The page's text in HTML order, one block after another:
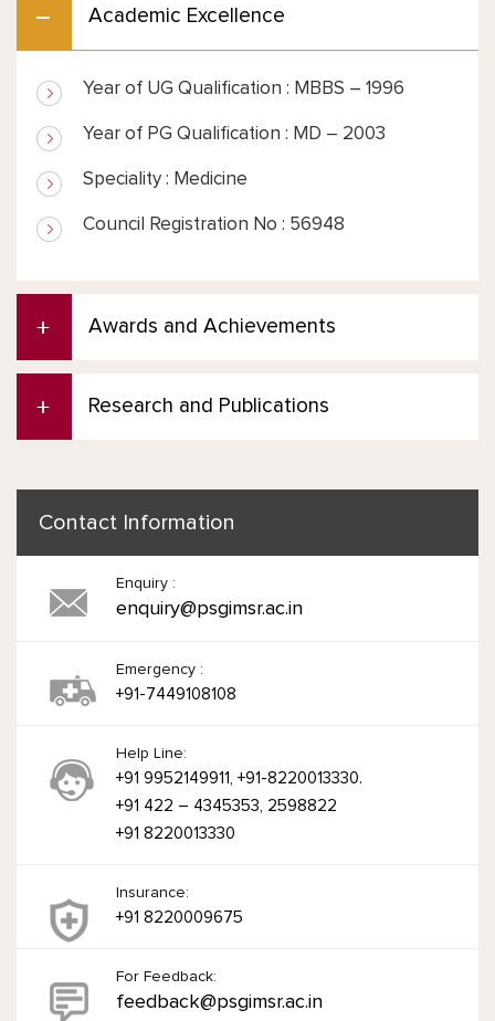
Academic Excellence
Year of UG Qualification : MBBS – 1996
Year of PG Qualification : MD – 2003
Speciality : Medicine
Council Registration No : 56948
Awards and Achievements
Research and Publications
Contact Information
Enquiry :
enquiry@psgimsr.ac.in
Emergency :
+91-7449108108
Help Line:
+91 9952149911, +91-8220013330.
+91 422 – 4345353, 2598822
+91 8220013330
Insurance:
+91 8220009675
For Feedback:
feedback@psgimsr.ac.in